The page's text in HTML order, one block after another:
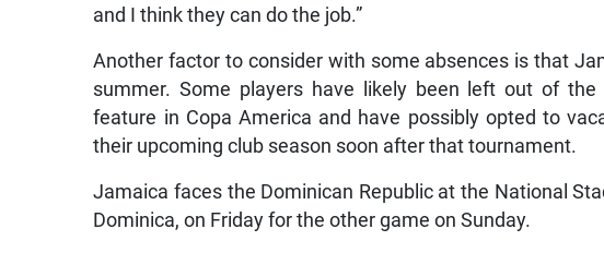
and I think they can do the job.”
Another factor to consider with some absences is that
summer. Some players have likely been left out of the
feature in Copa America and have possibly opted to
their upcoming club season soon after that tournament.
Jamaica faces the Dominican Republic at the National
Dominica, on Friday for the other game on Sunday.